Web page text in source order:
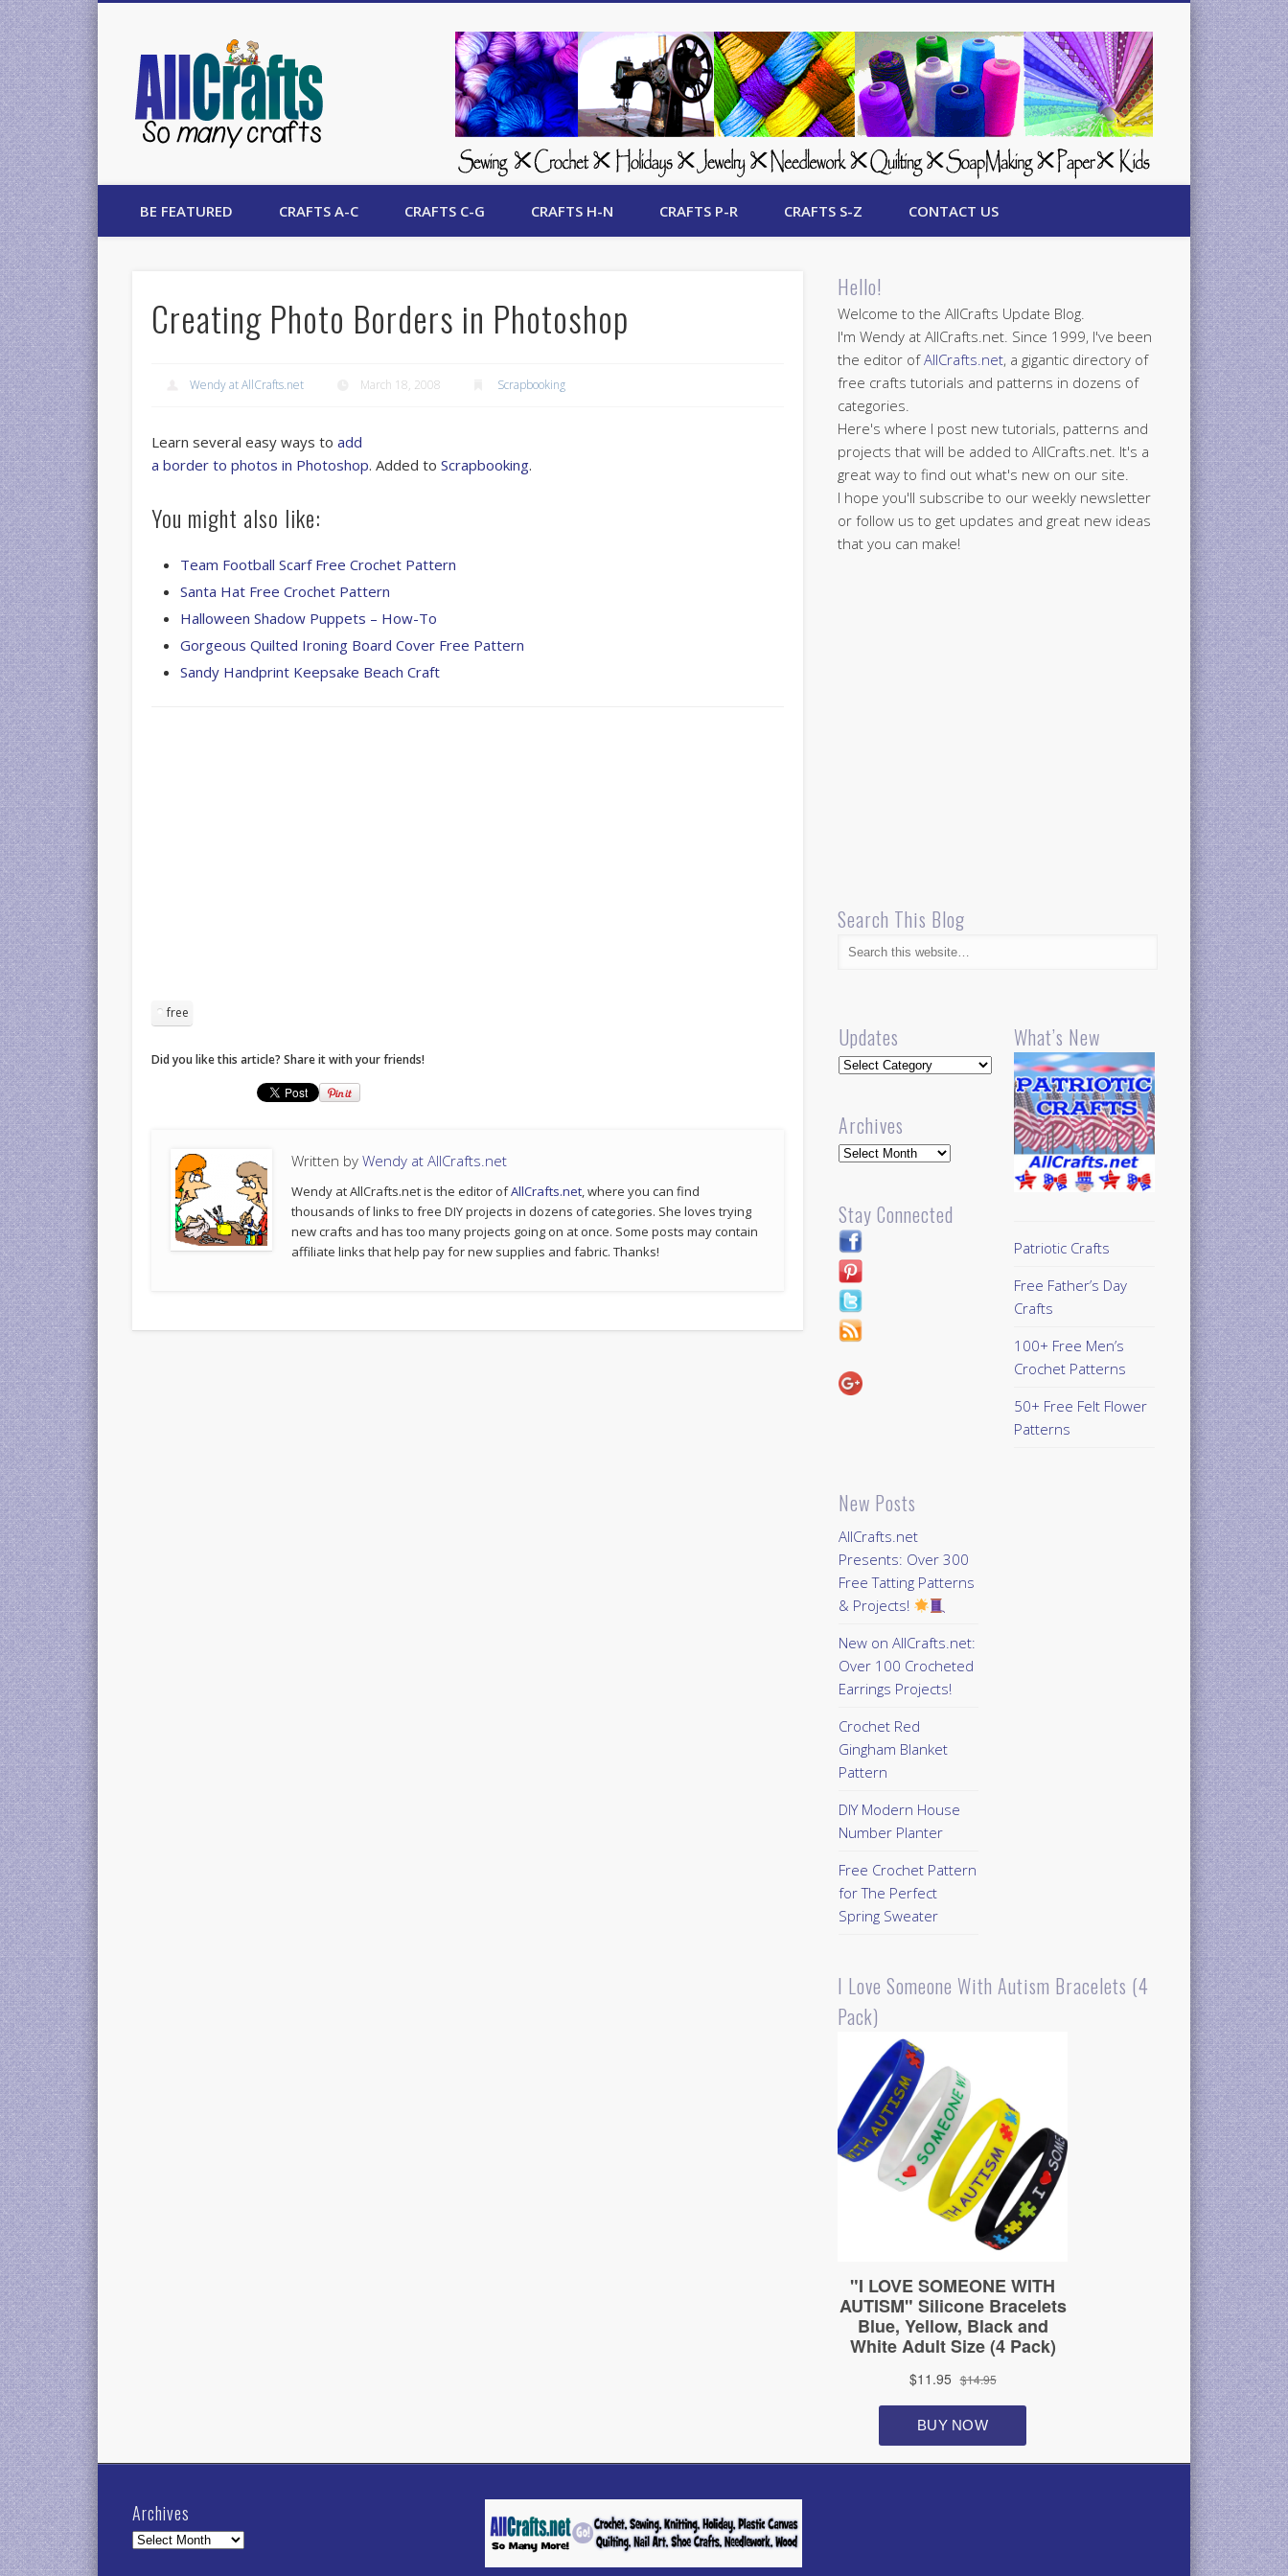
AllCrafts Free Crafts Update
BE FEATURED CRAFTS A-C CRAFTS C-G CRAFTS H-N CRAFTS P-R CRAFTS S-Z CONTACT US
Creating Photo Borders in Photoshop
Wendy at AllCrafts.net March 18, 2008 Scrapbooking
Learn several easy ways toadd
a border to photos in Photoshop. Added toScrapbooking.
You might also like:
Team Football Scarf Free Crochet Pattern
Santa Hat Free Crochet Pattern
Halloween Shadow Puppets – How-To
Gorgeous Quilted Ironing Board Cover Free Pattern
Sandy Handprint Keepsake Beach Craft
free
Did you like this article? Share it with your friends!
Written byWendy at AllCrafts.net
Wendy at AllCrafts.net is the editor ofAllCrafts.net, where you can find
thousands of links to free DIY projects in dozens of categories. She loves trying
new crafts and has too many projects going on at once. Some posts may contain
affiliate links that help pay for new supplies and fabric. Thanks!
Hello!
Welcome to the AllCrafts Update Blog.
I'm Wendy at AllCrafts.net. Since 1999, I've been
the editor ofAllCrafts.net, a gigantic directory of
free crafts tutorials and patterns in dozens of
categories.
Here's where I post new tutorials, patterns and
projects that will be added to AllCrafts.net. It's a
great way to find out what's new on our site.
I hope you'll subscribe to our weekly newsletter
or follow us to get updates and great new ideas
that you can make!
Search This Blog
Updates
Updates
Archives
Archives
Stay Connected
New Posts
AllCrafts.net
Presents: Over 300
Free Tatting Patterns
& Projects!
New on AllCrafts.net:
Over 100 Crocheted
Earrings Projects!
Crochet Red
Gingham Blanket
Pattern
DIY Modern House
Number Planter
Free Crochet Pattern
for The Perfect
Spring Sweater
What’s New
Patriotic Crafts
Free Father’s Day
Crafts
100+ Free Men’s
Crochet Patterns
50+ Free Felt Flower
Patterns
I Love Someone With Autism Bracelets (4
Pack)
Archives
Archives